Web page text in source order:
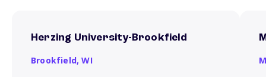
Herzing University-Brookfield
Brookfield,WI